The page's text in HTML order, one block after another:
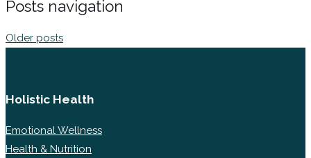
Posts navigation
Older posts
Holistic Health
Emotional Wellness
Health & Nutrition